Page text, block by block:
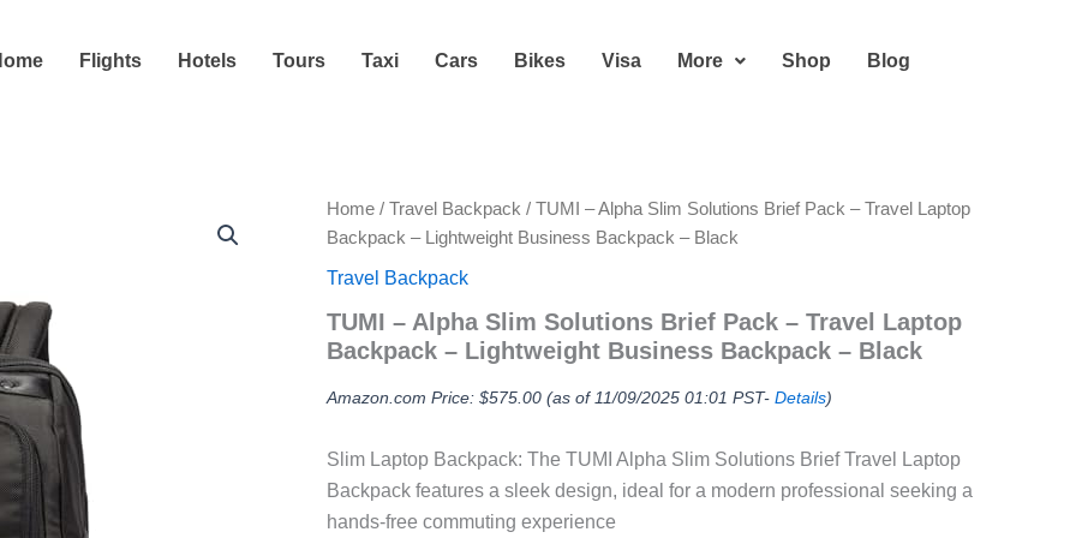
Flights Hotels Tours Taxi Cars Bikes Visa More Shop Blog
Home / Travel Backpack / TUMI – Alpha Slim Solutions Brief Pack – Travel Laptop
Backpack – Lightweight Business Backpack – Black
Travel Backpack
TUMI – Alpha Slim Solutions Brief Pack – Travel Laptop
Backpack – Lightweight Business Backpack – Black
Amazon.com Price: $575.00 (as of 11/09/2025 01:01 PST- Details)
Slim Laptop Backpack: The TUMI Alpha Slim Solutions Brief Travel Laptop
Backpack features a sleek design, ideal for a modern professional seeking a
hands-free commuting experience